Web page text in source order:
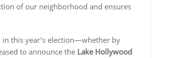
of our neighborhood and ensures
this year’s election—whether by
to announce the Lake Hollywood